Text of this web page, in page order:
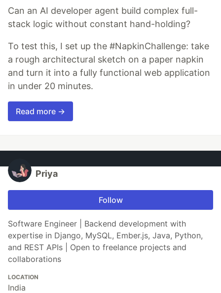
Can an AI developer agent build complex full-
stack logic without constant hand-holding?
To test this, I set up the #NapkinChallenge: take
a rough architectural sketch on a paper napkin
and turn it into a fully functional web application
in under 20 minutes.
Read more →
Priya
Follow
Software Engineer | Backend development with
expertise in Django, MySQL, Ember.js, Java, Python,
and REST APIs | Open to freelance projects and
collaborations
LOCATION
India